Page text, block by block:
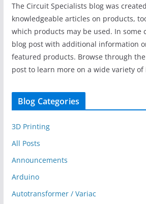
The Circuit Specialists blog was
knowledgeable articles on products,
which products may be used. In some
blog post with additional information
featured products. Browse through
post to learn more on a wide variety
Blog Categories
3D Printing
All Posts
Announcements
Arduino
Autotransformer / Variac